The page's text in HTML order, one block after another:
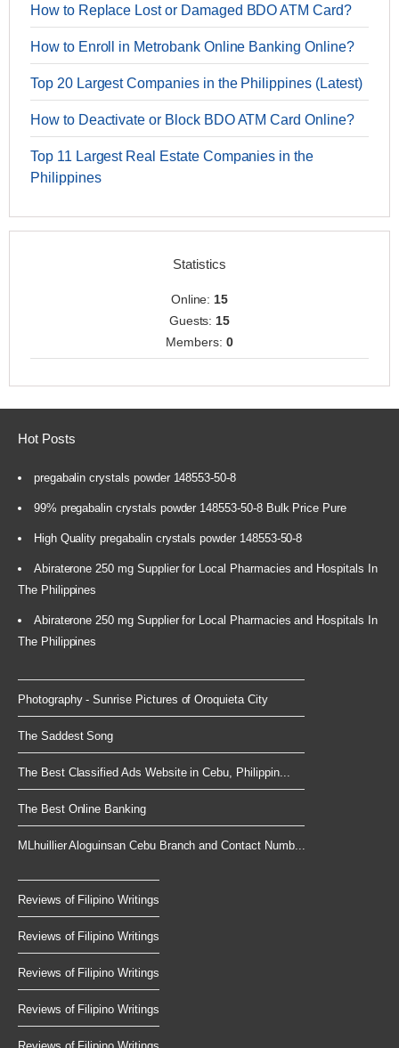
How to Replace Lost or Damaged BDO ATM Card?
How to Enroll in Metrobank Online Banking Online?
Top 20 Largest Companies in the Philippines (Latest)
How to Deactivate or Block BDO ATM Card Online?
Top 11 Largest Real Estate Companies in the
Philippines
Statistics
Online:15
Guests:15
Members: 0
Hot Posts
pregabalin crystals powder 148553-50-8
99% pregabalin crystals powder 148553-50-8 Bulk Price Pure
High Quality pregabalin crystals powder 148553-50-8
Abiraterone 250 mg Supplier for Local Pharmacies and Hospitals In
The Philippines
Abiraterone 250 mg Supplier for Local Pharmacies and Hospitals In
The Philippines
Photography - Sunrise Pictures of Oroquieta City
The Saddest Song
The Best Classified Ads Website in Cebu, Philippin...
The Best Online Banking
MLhuillier Aloguinsan Cebu Branch and Contact Numb...
Reviews of Filipino Writings
Reviews of Filipino Writings
Reviews of Filipino Writings
Reviews of Filipino Writings